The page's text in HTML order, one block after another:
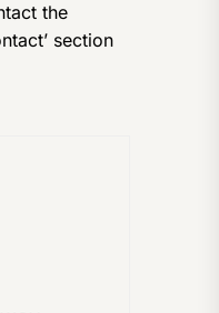
the
section